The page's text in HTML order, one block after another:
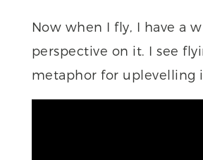
Now when I fly, I have a
perspective on it. I see
metaphor for uplevelling